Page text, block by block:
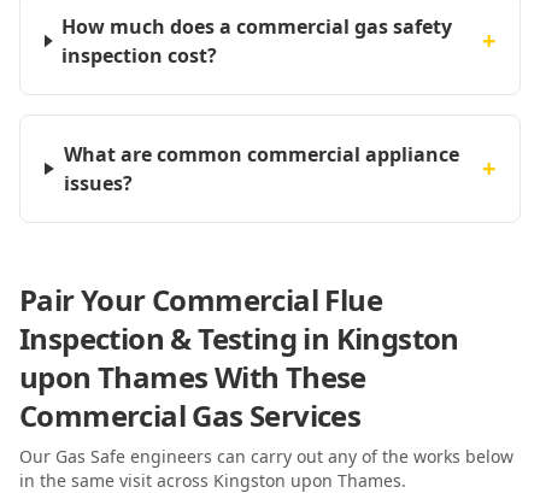
How much does a commercial gas safety
inspection cost?
+
What are common commercial appliance
issues?
+
Pair Your Commercial Flue
Inspection & Testing in Kingston
upon Thames With These
Commercial Gas Services
Our Gas Safe engineers can carry out any of the works below
in the same visit across Kingston upon Thames.